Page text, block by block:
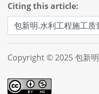
Citing this article:
Copyright © 2025 包新明